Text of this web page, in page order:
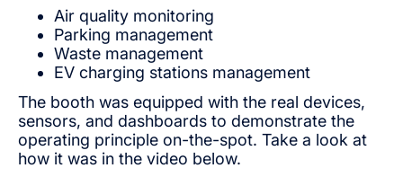
Air quality monitoring
Parking management
Waste management
EV charging stations management
The booth was equipped with the real devices,
sensors, and dashboards to demonstrate the
operating principle on-the-spot. Take a look at
how it was in the video below.